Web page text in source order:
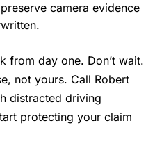
camera evidence
from day one. Don’t wait.
not yours. Call Robert
distracted driving
protecting your claim